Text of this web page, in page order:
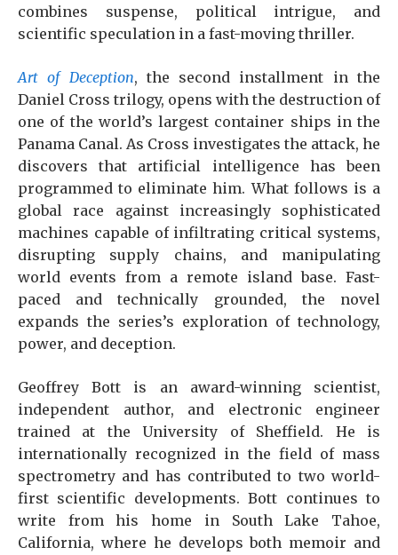
combines suspense, political intrigue, and
scientific speculation in a fast-moving thriller.
Art of Deception, the second installment in the
Daniel Cross trilogy, opens with the destruction of
one of the world’s largest container ships in the
Panama Canal. As Cross investigates the attack, he
discovers that artificial intelligence has been
programmed to eliminate him. What follows is a
global race against increasingly sophisticated
machines capable of infiltrating critical systems,
disrupting supply chains, and manipulating
world events from a remote island base. Fast-
paced and technically grounded, the novel
expands the series’s exploration of technology,
power, and deception.
Geoffrey Bott is an award-winning scientist,
independent author, and electronic engineer
trained at the University of Sheffield. He is
internationally recognized in the field of mass
spectrometry and has contributed to two world-
first scientific developments. Bott continues to
write from his home in South Lake Tahoe,
California, where he develops both memoir and